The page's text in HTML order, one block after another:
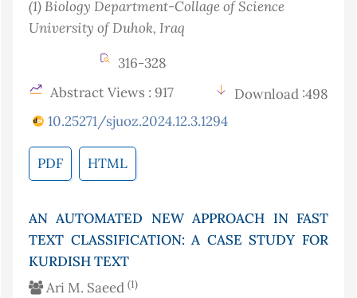
(1)Biology Department-Collage of Science
University of Duhok, Iraq
316-328
Abstract Views : 917
Download :498
10.25271/sjuoz.2024.12.3.1294
PDF HTML
AN AUTOMATED NEW APPROACH IN FAST
TEXT CLASSIFICATION: A CASE STUDY FOR
KURDISH TEXT
Ari M. Saeed (1)